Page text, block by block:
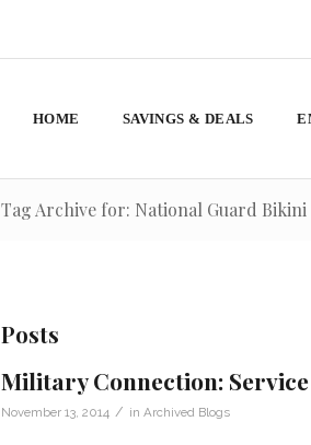
HOME SAVINGS & DEALS
Tag Archive for: National Guard
Posts
Military Connection: Service
November 13, 2014 / in Archived Blogs